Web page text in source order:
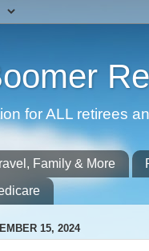
for ALL retirees
Family & More
15, 2024